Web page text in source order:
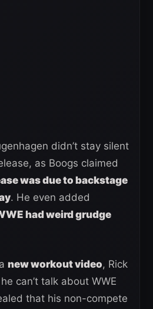
didn’t stay silent
as Boogs claimed
was due to backstage
. He even added
had weird grudge
new workout video, Rick
can’t talk about WWE
that his non-compete